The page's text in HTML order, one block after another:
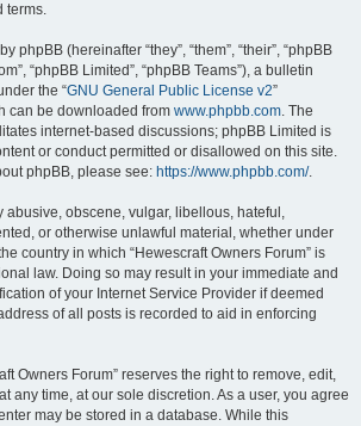
terms.
phpBB (hereinafter “they”, “them”, “their”, “phpBB
“phpBB Limited”, “phpBB Teams”), a bulletin
the “GNU General Public License v2”
can be downloaded from www.phpbb.com. The
internet-based discussions; phpBB Limited is
or conduct permitted or disallowed on this site.
phpBB, please see: https://www.phpbb.com/.
abusive, obscene, vulgar, libellous, hateful,
or otherwise unlawful material, whether under
country in which “Hewescraft Owners Forum” is
law. Doing so may result in your immediate and
of your Internet Service Provider if deemed
of all posts is recorded to aid in enforcing
Owners Forum” reserves the right to remove, edit,
any time, at our sole discretion. As a user, you agree
may be stored in a database. While this